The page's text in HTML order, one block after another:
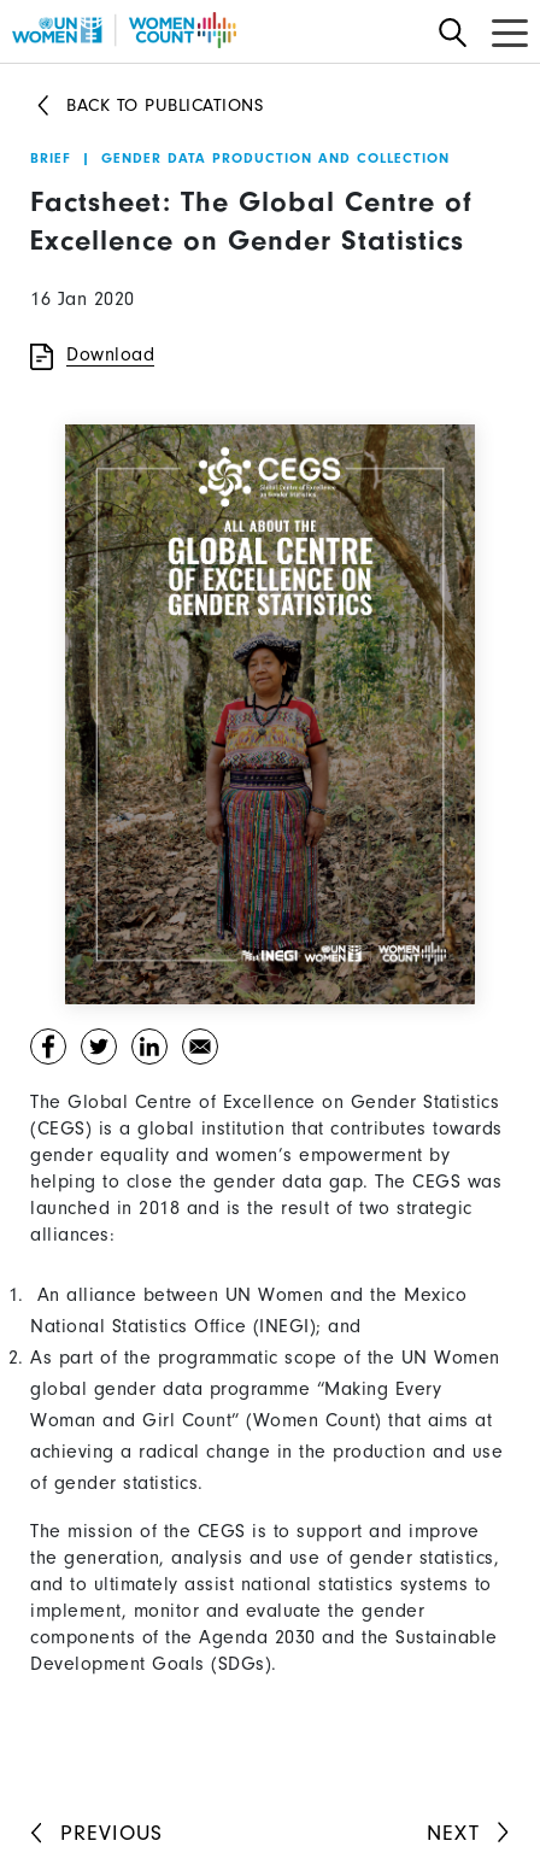
to
content
BACK TO PUBLICATIONS
BRIEF | GENDER DATA PRODUCTION AND COLLECTION
Factsheet: The Global Centre of
Excellence on Gender Statistics
16 Jan 2020
Download
The Global Centre of Excellence on Gender Statistics
(CEGS) is a global institution that contributes towards
gender equality and women’s empowerment by
helping to close the gender data gap. The CEGS was
launched in 2018 and is the result of two strategic
alliances:
An alliance between UN Women and the Mexico
National Statistics Office (INEGI); and
As part of the programmatic scope of the UN Women
global gender data programme “Making Every
Woman and Girl Count” (Women Count) that aims at
achieving a radical change in the production and use
of gender statistics.
The mission of the CEGS is to support and improve
the generation, analysis and use of gender statistics,
and to ultimately assist national statistics systems to
implement, monitor and evaluate the gender
components of the Agenda 2030 and the Sustainable
Development Goals (SDGs).
PREVIOUS NEXT